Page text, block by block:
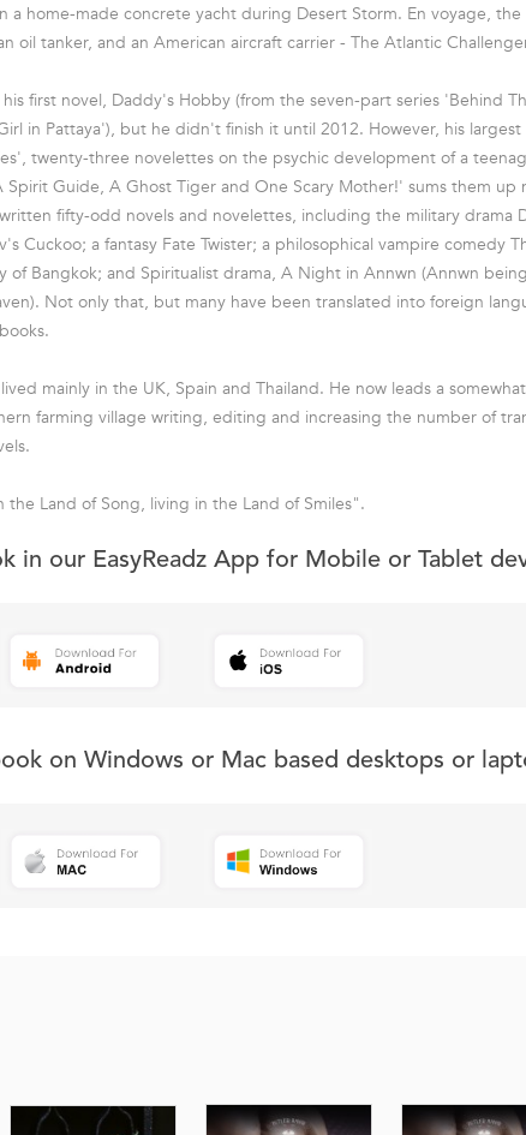
a home-made concrete yacht during Desert Storm. En voyage, the
oil tanker, and an American aircraft carrier - The Atlantic
first novel, Daddy's Hobby (from the seven-part series 'Behind
in Pattaya'), but he didn't finish it until 2012. However, his
twenty-three novelettes on the psychic development of a
Guide, A Ghost Tiger and One Scary Mother!' sums them up
fifty-odd novels and novelettes, including the military drama
Cuckoo; a fantasy Fate Twister; a philosophical vampire comedy
of Bangkok; and Spiritualist drama, A Night in Annwn (Annwn
Not only that, but many have been translated into foreign
mainly in the UK, Spain and Thailand. He now leads a
farming village writing, editing and increasing the number of
the Land of Song, living in the Land of Smiles".
in our EasyReadz App for Mobile or Tablet
on Windows or Mac based desktops or